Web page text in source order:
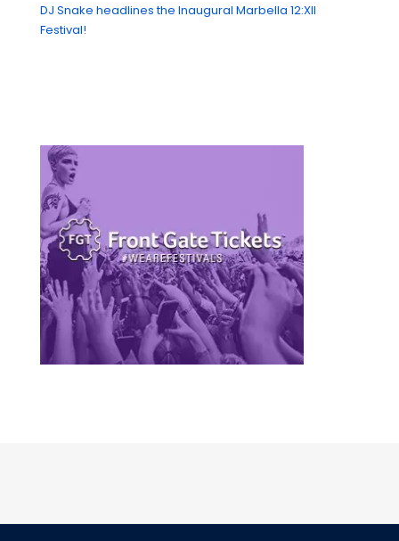
DJ Snake headlines the Inaugural Marbella 12:XII
Festival!